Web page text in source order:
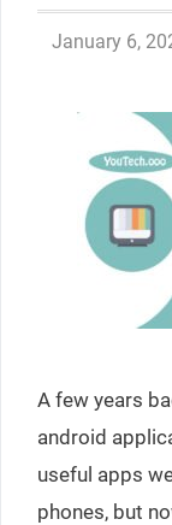
January 6,
A few years
android
useful apps
phones, but